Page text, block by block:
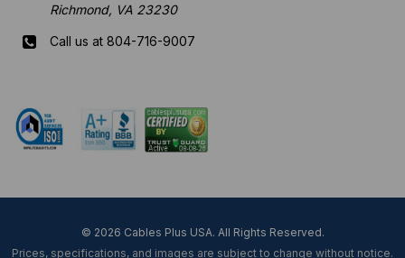
Richmond, VA 23230
Call us at 804-716-9007
© 2026 Cables Plus USA. All Rights Reserved.
Prices, specifications, and images are subject to change without notice.